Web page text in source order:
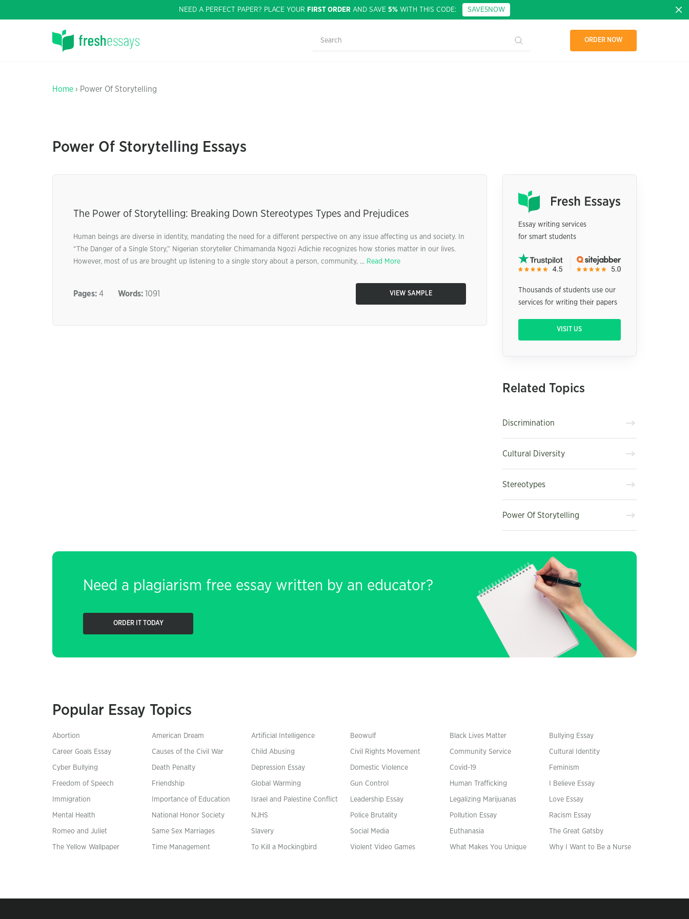
NEED A PERFECT PAPER? PLACE YOUR FIRST ORDER AND SAVE 5% WITH THIS CODE: SAVE5NOW
ORDER NOW
Home › Power Of Storytelling
Power Of Storytelling Essays
The Power of Storytelling: Breaking Down Stereotypes Types and Prejudices
Human beings are diverse in identity, mandating the need for a different perspective on any issue affecting us and society. In
“The Danger of a Single Story,” Nigerian storyteller Chimamanda Ngozi Adichie recognizes how stories matter in our lives.
However, most of us are brought up listening to a single story about a person, community, ... Read More
Pages: 4 Words: 1091 VIEW SAMPLE
Essay writing services
for smart students
Thousands of students use our
services for writing their papers
VISIT US
Related Topics
Discrimination
Cultural Diversity
Stereotypes
Power Of Storytelling
Need a plagiarism free essay written by an educator?
ORDER IT TODAY
Popular Essay Topics
Abortion American Dream Artificial Intelligence Beowulf Black Lives Matter Bullying Essay
Career Goals Essay Causes of the Civil War Child Abusing Civil Rights Movement Community Service Cultural Identity
Cyber Bullying Death Penalty Depression Essay Domestic Violence Covid-19 Feminism
Freedom of Speech Friendship Global Warming Gun Control Human Trafficking I Believe Essay
Immigration Importance of Education Israel and Palestine Conflict Leadership Essay Legalizing Marijuanas Love Essay
Mental Health National Honor Society NJHS Police Brutality Pollution Essay Racism Essay
Romeo and Juliet Same Sex Marriages Slavery Social Media Euthanasia The Great Gatsby
The Yellow Wallpaper Time Management To Kill a Mockingbird Violent Video Games What Makes You Unique Why I Want to Be a Nurse